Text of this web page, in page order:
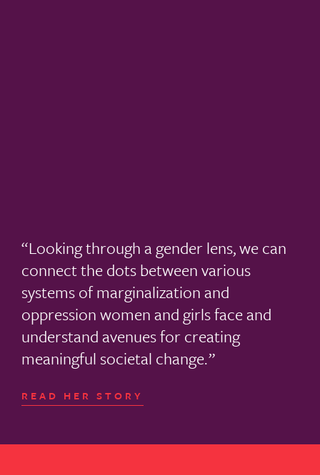
Looking through a gender lens, we can
connect the dots between various
systems of marginalization and
oppression women and girls face and
understand avenues for creating
meaningful societal change.
READ HER STORY